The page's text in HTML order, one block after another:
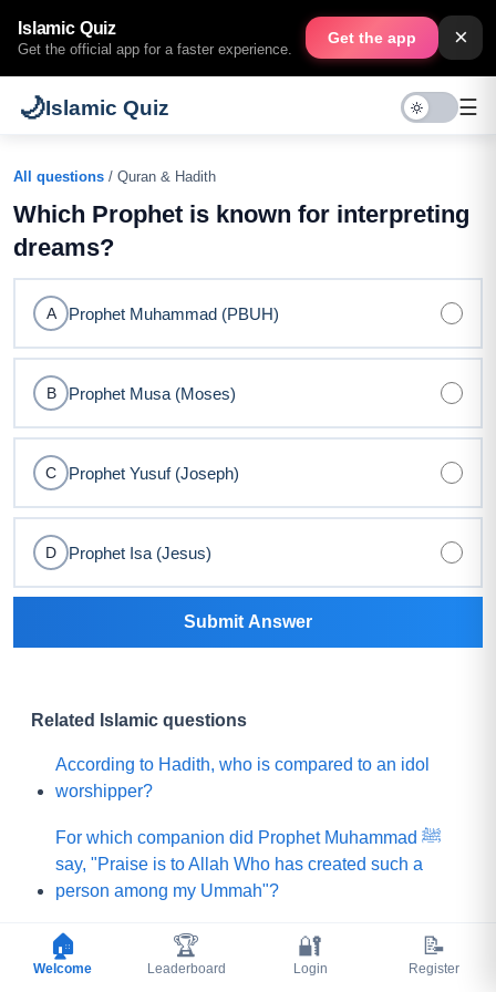
Islamic Quiz
Get the official app for a faster experience.
Get the app ×
🌙Islamic Quiz ☰
All questions / Quran & Hadith
Which Prophet is known for interpreting
dreams?
A Prophet Muhammad (PBUH)
B Prophet Musa (Moses)
C Prophet Yusuf (Joseph)
D Prophet Isa (Jesus)
Submit Answer
Related Islamic questions
According to Hadith, who is compared to an idol
worshipper?
For which companion did Prophet Muhammad ﷺ
say, "Praise is to Allah Who has created such a
person among my Ummah"?
What did Prophet Muhammad ﷺ choose for his
Ummah instead of a mountain of gold?
🏠
Welcome
🏆
Leaderboard
🔐
Login
📝
Register